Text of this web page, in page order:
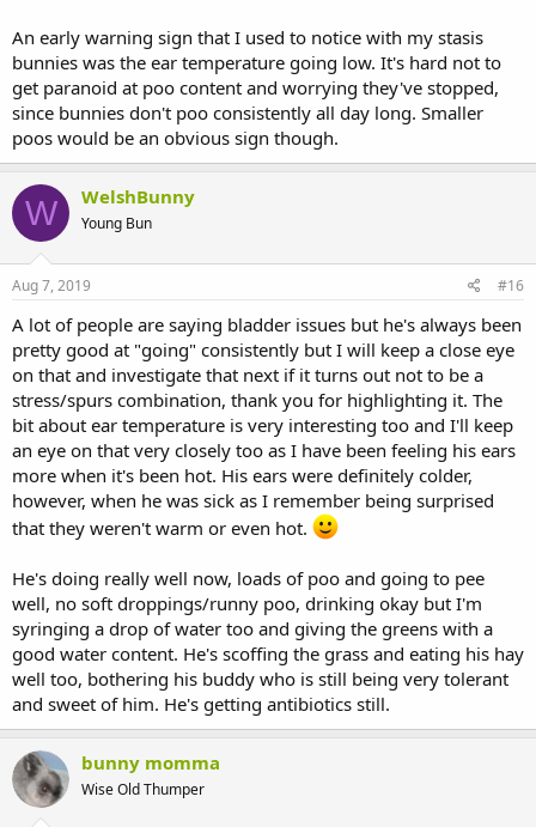
An early warning sign that I used to notice with my stasis
bunnies was the ear temperature going low. It's hard not to
get paranoid at poo content and worrying they've stopped,
since bunnies don't poo consistently all day long. Smaller
poos would be an obvious sign though.
W WelshBunny
Young Bun
Aug 7, 2019 #16
A lot of people are saying bladder issues but he's always been
pretty good at "going" consistently but I will keep a close eye
on that and investigate that next if it turns out not to be a
stress/spurs combination, thank you for highlighting it. The
bit about ear temperature is very interesting too and I'll keep
an eye on that very closely too as I have been feeling his ears
more when it's been hot. His ears were definitely colder,
however, when he was sick as I remember being surprised
that they weren't warm or even hot.
He's doing really well now, loads of poo and going to pee
well, no soft droppings/runny poo, drinking okay but I'm
syringing a drop of water too and giving the greens with a
good water content. He's scoffing the grass and eating his hay
well too, bothering his buddy who is still being very tolerant
and sweet of him. He's getting antibiotics still.
bunny momma
Wise Old Thumper